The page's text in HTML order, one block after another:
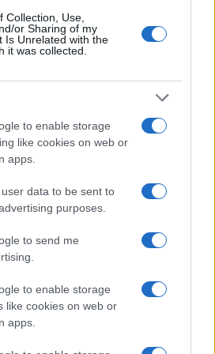
Collection, Use,
or Sharing of my
Is Unrelated with the
it was collected.
to enable storage
like cookies on web or
apps.
data to be sent to
purposes.
to send me
to enable storage
like cookies on web or
apps.
5 occurrences in a year, the SSA
popularity data to protect privacy.